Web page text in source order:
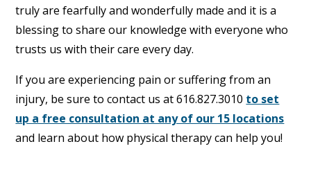
truly are fearfully and wonderfully made and it is a
blessing to share our knowledge with everyone who
trusts us with their care every day.
If you are experiencing pain or suffering from an
injury, be sure to contact us at 616.827.3010 to set
up a free consultation at any of our 15 locations
and learn about how physical therapy can help you!